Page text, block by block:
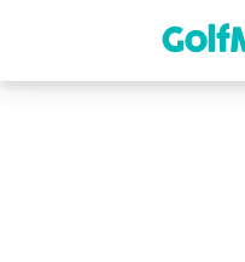
content